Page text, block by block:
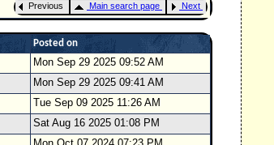
Previous Main search page Next
Posted on
Mon Sep 29 2025 09:52 AM
Mon Sep 29 2025 09:41 AM
Tue Sep 09 2025 11:26 AM
Sat Aug 16 2025 01:08 PM